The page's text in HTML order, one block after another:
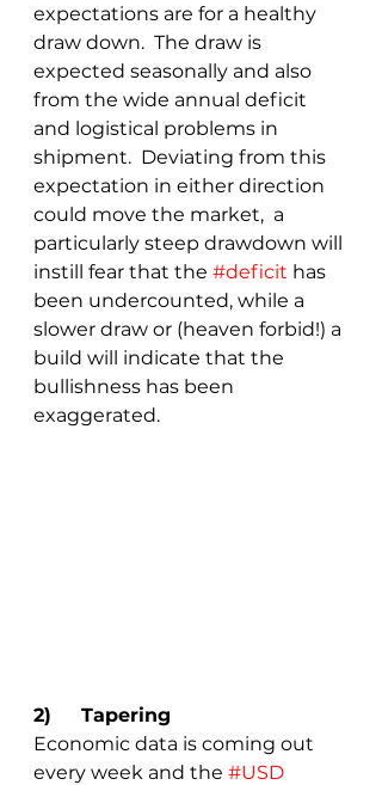
expectations are for a healthy
draw down.  The draw is
expected seasonally and also
from the wide annual deficit
and logistical problems in
shipment.  Deviating from this
expectation in either direction
could move the market,  a
particularly steep drawdown will
instill fear that the #deficit has
been undercounted, while a
slower draw or (heaven forbid!) a
build will indicate that the
bullishness has been
exaggerated.
2)	Tapering
Economic data is coming out
every week and the #USD